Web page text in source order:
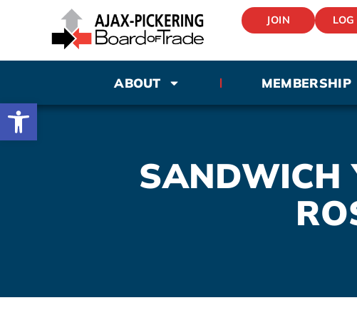
Open toolbar
JOIN
ABOUT MEMBERSHIP
SANDWICH